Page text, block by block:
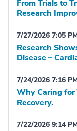
From Trials to
Research
7/27/2026 7:05
Research
Disease –
7/24/2026 7:16
Why Caring for
Recovery.
7/22/2026 9:14